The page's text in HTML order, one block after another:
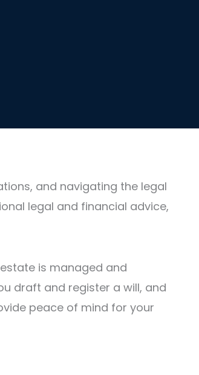
and navigating the legal
legal and financial advice,
is managed and
draft and register a will, and
peace of mind for your